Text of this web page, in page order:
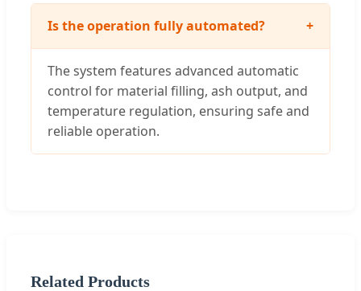
Is the operation fully automated? +
The system features advanced automatic
control for material filling, ash output, and
temperature regulation, ensuring safe and
reliable operation.
Related Products